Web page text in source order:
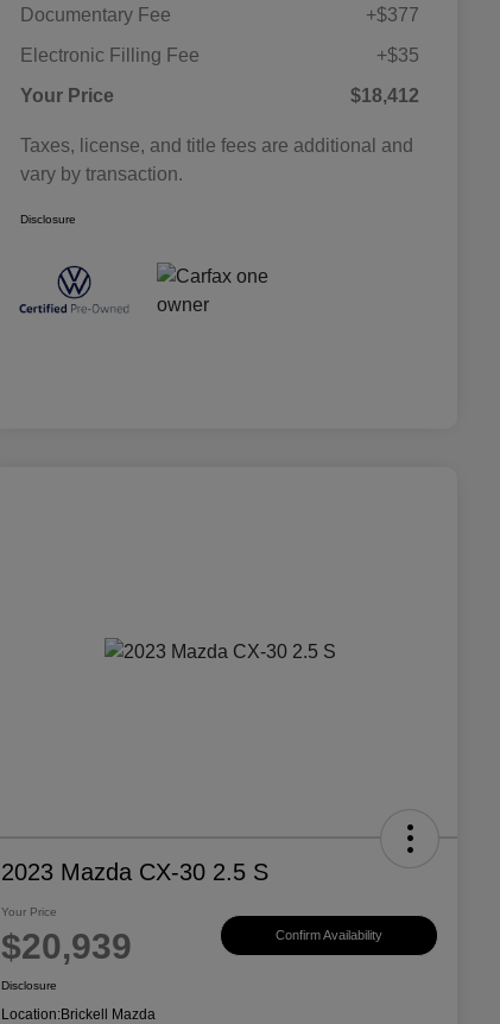
Documentary Fee
+$377
Electronic Filling Fee
+$35
Your Price
$18,412
Taxes, license, and title fees are additional and
vary by transaction.
Disclosure
2023 Mazda CX-30 2.5 S
Your Price
$20,939 Confirm Availability
Disclosure
Location:Brickell Mazda